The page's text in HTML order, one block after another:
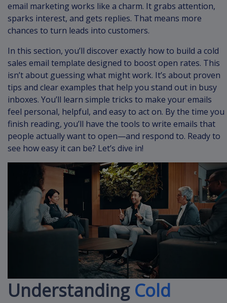
email marketing works like a charm. It grabs attention,
sparks interest, and gets replies. That means more
chances to turn leads into customers.
In this section, you’ll discover exactly how to build a cold
sales email template designed to boost open rates. This
isn’t about guessing what might work. It’s about proven
tips and clear examples that help you stand out in busy
inboxes. You’ll learn simple tricks to make your emails
feel personal, helpful, and easy to act on. By the time you
finish reading, you’ll have the tools to write emails that
people actually want to open—and respond to. Ready to
see how easy it can be? Let’s dive in!
UnderstandingCold